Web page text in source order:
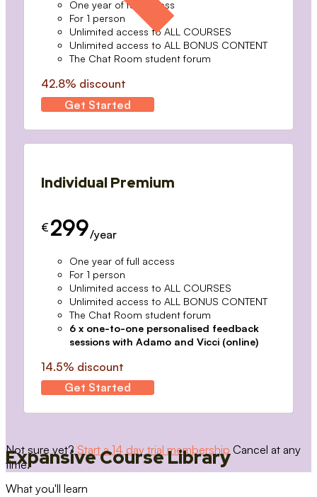
One year of full access
For 1 person
Unlimited access to ALL COURSES
Unlimited access to ALL BONUS CONTENT
The Chat Room student forum
42.8% discount
Get Started
Individual Premium
€ 299/year
One year of full access
For 1 person
Unlimited access to ALL COURSES
Unlimited access to ALL BONUS CONTENT
The Chat Room student forum
6 x one-to-one personalised feedback
sessions with Adamo and Vicci (online)
14.5% discount
Get Started
Not sure yet? Start a 14 day trial membership Cancel at any
time.
Expansive Course Library
What you'll learn